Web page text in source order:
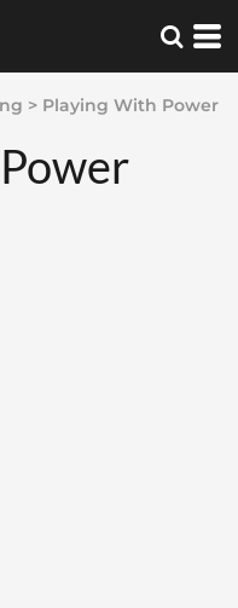
> Playing With Power